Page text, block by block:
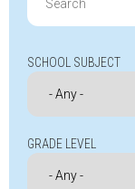
for:
SCHOOL SUBJECT
GRADE LEVEL